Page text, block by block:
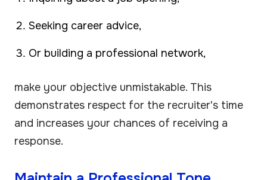
Seeking career advice,
Or building a professional network,
make your objective unmistakable. This
demonstrates respect for the recruiter's time
and increases your chances of receiving a
response.